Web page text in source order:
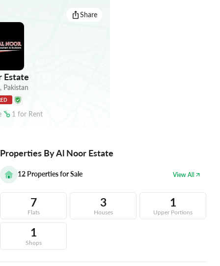
Share
Estate
, Pakistan
1 for Rent
Properties By Al Noor Estate
12 Properties for Sale View All
7
Flats
3
Houses
1
Upper Portions
1
Shops